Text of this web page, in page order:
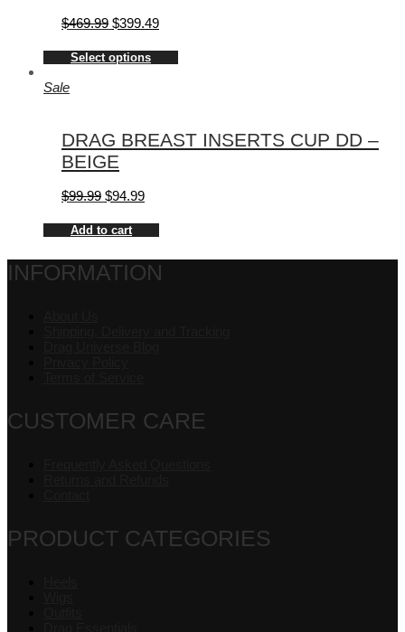
$469.99 $399.49
Select options
Sale
DRAG BREAST INSERTS CUP DD –
BEIGE
$99.99 $94.99
Add to cart
INFORMATION
CUSTOMER CARE
PRODUCT CATEGORIES